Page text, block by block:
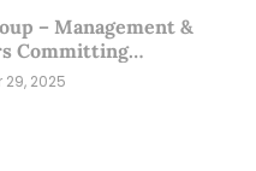
– Management &
Committing
the Market
This? (29 Sep 25)
29, 2025